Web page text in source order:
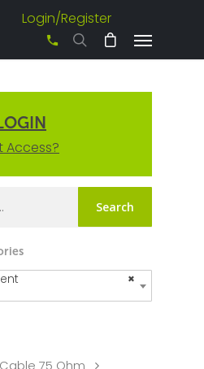
Login/Register
+61 3 8542 0600
Access?
Search
×